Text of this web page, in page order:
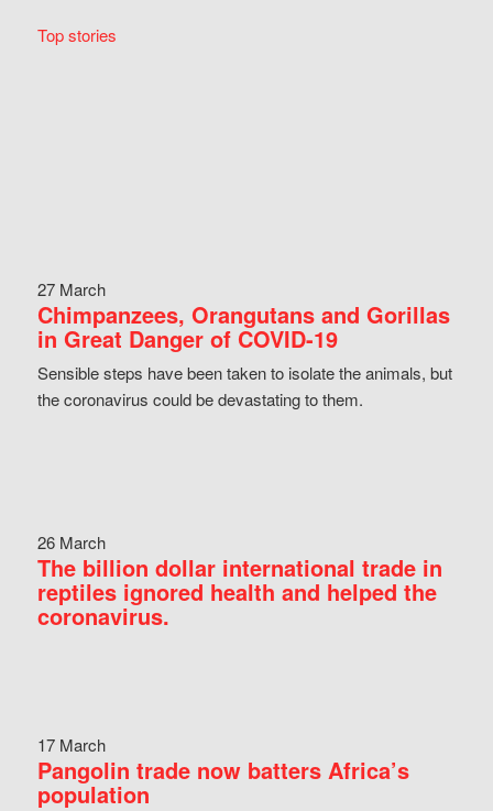
Top stories
27 March
Chimpanzees, Orangutans and Gorillas
in Great Danger of COVID-19
Sensible steps have been taken to isolate the animals, but
the coronavirus could be devastating to them.
26 March
The billion dollar international trade in
reptiles ignored health and helped the
coronavirus.
17 March
Pangolin trade now batters Africa’s
population